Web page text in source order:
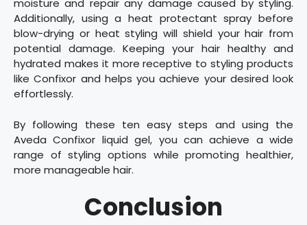
moisture and repair any damage caused by styling.
Additionally, using a heat protectant spray before
blow-drying or heat styling will shield your hair from
potential damage. Keeping your hair healthy and
hydrated makes it more receptive to styling products
like Confixor and helps you achieve your desired look
effortlessly.
By following these ten easy steps and using the
Aveda Confixor liquid gel, you can achieve a wide
range of styling options while promoting healthier,
more manageable hair.
Conclusion